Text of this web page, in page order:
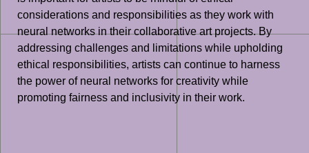
considerations and responsibilities as they work with
neural networks in their collaborative art projects. By
addressing challenges and limitations while upholding
ethical responsibilities, artists can continue to harness
the power of neural networks for creativity while
promoting fairness and inclusivity in their work.